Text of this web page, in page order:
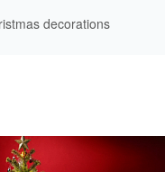
decorations